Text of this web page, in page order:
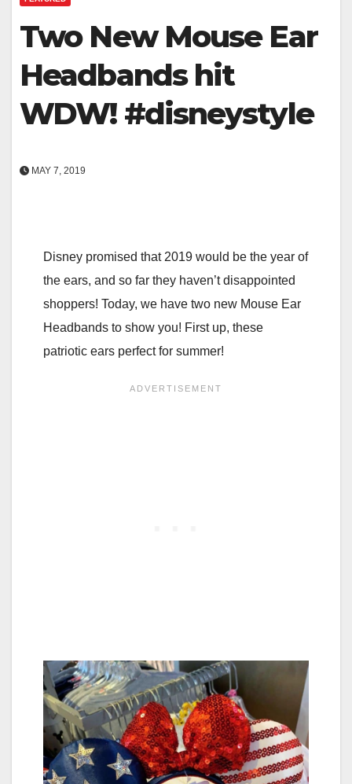
Two New Mouse Ear
Headbands hit
WDW! #disneystyle
MAY 7, 2019
Disney promised that 2019 would be the year of
the ears, and so far they haven’t disappointed
shoppers! Today, we have two new Mouse Ear
Headbands to show you! First up, these
patriotic ears perfect for summer!